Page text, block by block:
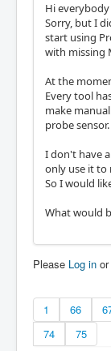
Hi everybody
Sorry, but I
start using
with missing
At the
Every tool
make
probe sensor.
I don't have
only use it to
So I would
What would
Please Log in or
1 66
74
75